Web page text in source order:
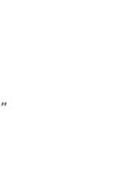
certainly